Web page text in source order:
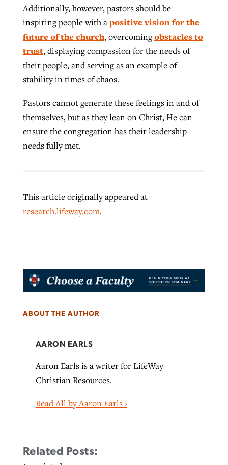
Additionally, however, pastors should be
inspiring people with apositive vision for the
future of the church, overcomingobstacles to
trust, displaying compassion for the needs of
their people, and serving as an example of
stability in times of chaos.
Pastors cannot generate these feelings in and of
themselves, but as they lean on Christ, He can
ensure the congregation has their leadership
needs fully met.
This article originally appeared at
research.lifeway.com.
ABOUT THE AUTHOR
AARON EARLS
Aaron Earls is a writer for LifeWay
Christian Resources.
Read All by Aaron Earls ›
Related Posts: